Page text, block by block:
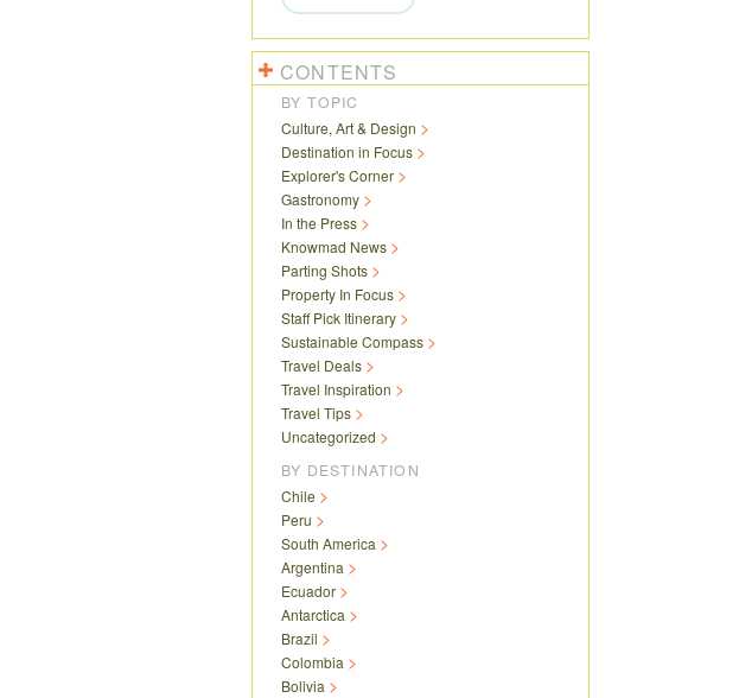
CONTENTS
BY TOPIC
Culture, Art & Design
Destination in Focus
Explorer's Corner
Gastronomy
In the Press
Knowmad News
Parting Shots
Property In Focus
Staff Pick Itinerary
Sustainable Compass
Travel Deals
Travel Inspiration
Travel Tips
Uncategorized
BY DESTINATION
Chile
Peru
South America
Argentina
Ecuador
Antarctica
Brazil
Colombia
Bolivia